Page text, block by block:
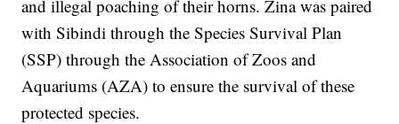
and illegal poaching of their horns. Zina was paired
with Sibindi through the Species Survival Plan
(SSP) through the Association of Zoos and
Aquariums (AZA) to ensure the survival of these
protected species.